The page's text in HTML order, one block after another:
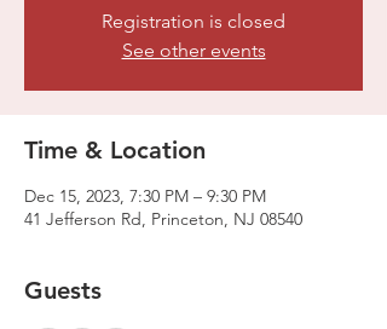
Registration is closed
See other events
Time & Location
Dec 15, 2023, 7:30 PM – 9:30 PM
41 Jefferson Rd, Princeton, NJ 08540
Guests